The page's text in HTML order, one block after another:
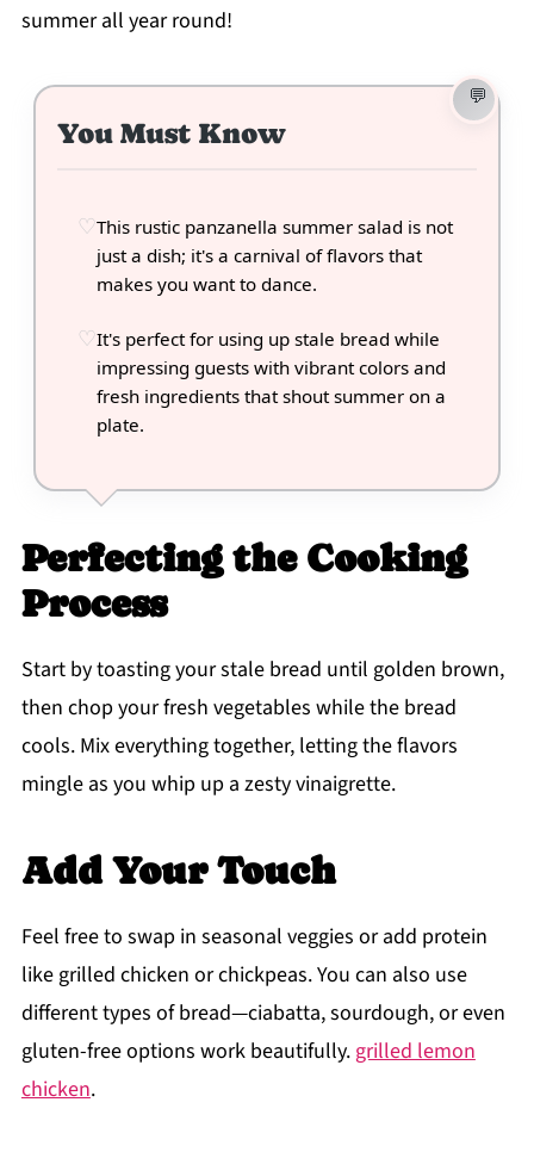
summer all year round!
You Must Know
This rustic panzanella summer salad is not
just a dish; it's a carnival of flavors that
makes you want to dance.
It's perfect for using up stale bread while
impressing guests with vibrant colors and
fresh ingredients that shout summer on a
plate.
Perfecting the Cooking
Process
Start by toasting your stale bread until golden brown,
then chop your fresh vegetables while the bread
cools. Mix everything together, letting the flavors
mingle as you whip up a zesty vinaigrette.
Add Your Touch
Feel free to swap in seasonal veggies or add protein
like grilled chicken or chickpeas. You can also use
different types of bread—ciabatta, sourdough, or even
gluten-free options work beautifully.grilled lemon
chicken.